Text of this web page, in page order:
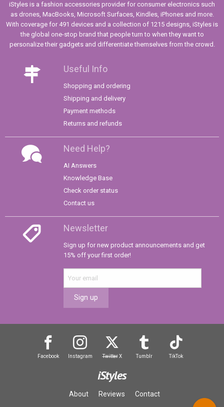
iStyles is a fashion accessories provider for consumer electronics such
as drones, MacBooks, Microsoft Surfaces, Kindles, iPhones and more.
With coverage for 491 devices and a collection of 1215 designs, iStyles is
the global one-stop brand that people turn to when they want to
personalize their gadgets and differentiate themselves from the crowd.
Useful Info
Shopping and ordering
Shipping and delivery
Payment methods
Returns and refunds
Need Help?
AI Answers
Knowledge Base
Check order status
Contact us
Newsletter
Sign up for new product announcements and get
15% off your first order!
Sign up
Facebook Instagram TwitterX Tumblr TikTok
iStyles
About Reviews Contact